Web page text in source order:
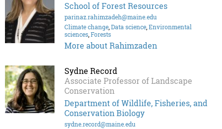
School of Forest Resources
parinaz.rahimzadeh@maine.edu
Climate change,Data science,Environmental
sciences,Forests
More about Rahimzaden
Sydne Record
Associate Professor of Landscape
Conservation
Department of Wildlife, Fisheries, and
Conservation Biology
sydne.record@maine.edu